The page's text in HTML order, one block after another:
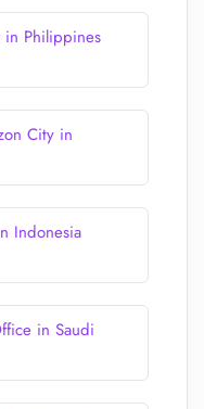
in Philippines
City in
Indonesia
in Saudi